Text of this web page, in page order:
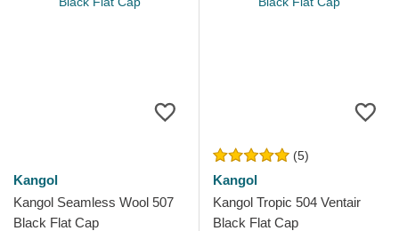
Kangol
Kangol Seamless Wool 507
Black Flat Cap
(5)
Kangol
Kangol Tropic 504 Ventair
Black Flat Cap